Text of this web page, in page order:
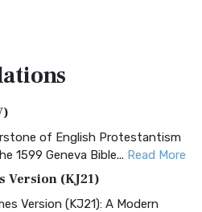
of English Protestantism
1599 Geneva Bible... Read More
Version (KJ21)
Version (KJ21): A Modern